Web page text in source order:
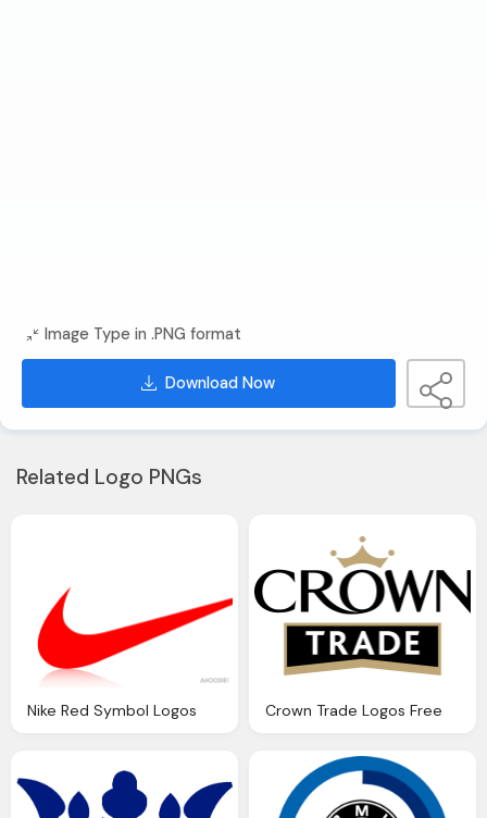
Image Type in .PNG format
Download Now
Related Logo PNGs
Nike Red Symbol Logos Crown Trade Logos Free